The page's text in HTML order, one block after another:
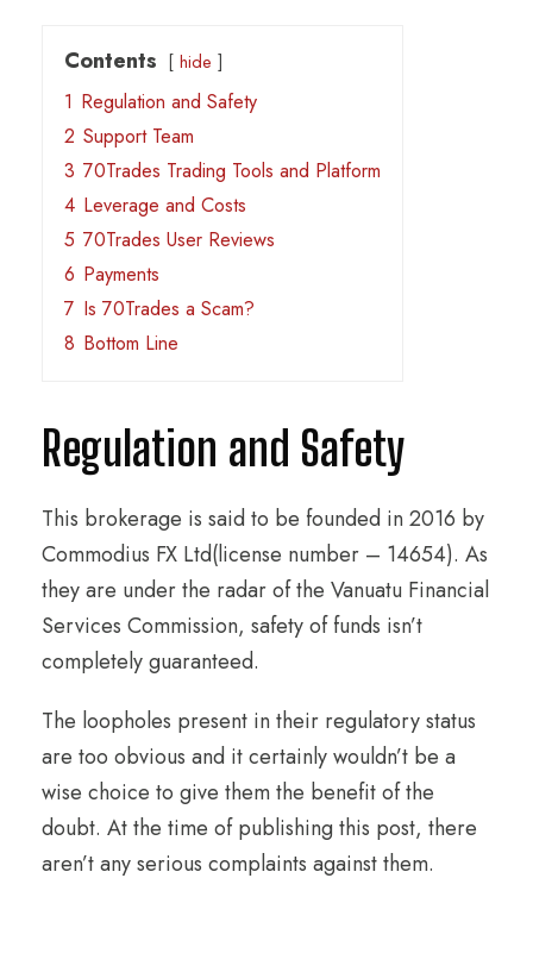
Contents hide
1 Regulation and Safety
2 Support Team
3 70Trades Trading Tools and Platform
4 Leverage and Costs
5 70Trades User Reviews
6 Payments
7 Is 70Trades a Scam?
8 Bottom Line
Regulation and Safety
This brokerage is said to be founded in 2016 by
Commodius FX Ltd(license number – 14654). As
they are under the radar of the Vanuatu Financial
Services Commission, safety of funds isn’t
completely guaranteed.
The loopholes present in their regulatory status
are too obvious and it certainly wouldn’t be a
wise choice to give them the benefit of the
doubt. At the time of publishing this post, there
aren’t any serious complaints against them.